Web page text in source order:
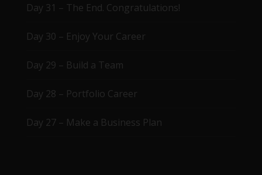
Day 31 – The End. Congratulations!
Day 30 – Enjoy Your Career
Day 29 – Build a Team
Day 28 – Portfolio Career
Day 27 – Make a Business Plan